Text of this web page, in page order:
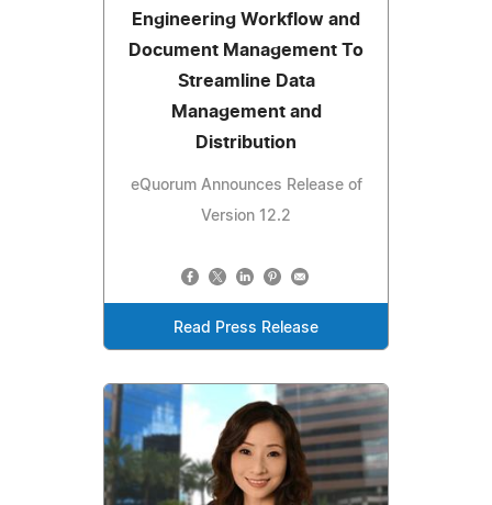
Engineering Workflow and
Document Management To
Streamline Data
Management and
Distribution
eQuorum Announces Release of
Version 12.2
Read Press Release